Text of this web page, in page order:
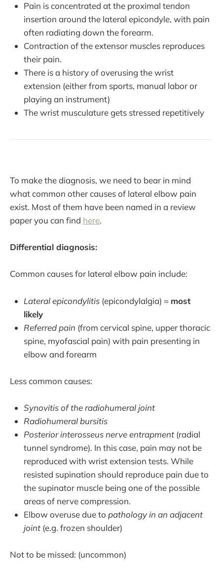
Pain is concentrated at the proximal tendon
insertion around the lateral epicondyle, with pain
often radiating down the forearm.
Contraction of the extensor muscles reproduces
their pain.
There is a history of overusing the wrist
extension (either from sports, manual labor or
playing an instrument)
The wrist musculature gets stressed repetitively
To make the diagnosis, we need to bear in mind
what common other causes of lateral elbow pain
exist. Most of them have been named in a review
paper you can find here.
Differential diagnosis:
Common causes for lateral elbow pain include:
Lateral epicondylitis (epicondylalgia) = most
likely
Referred pain (from cervical spine, upper thoracic
spine, myofascial pain) with pain presenting in
elbow and forearm
Less common causes:
Synovitis of the radiohumeral joint
Radiohumeral bursitis
Posterior interosseus nerve entrapment(radial
tunnel syndrome). In this case, pain may not be
reproduced with wrist extension tests. While
resisted supination should reproduce pain due to
the supinator muscle being one of the possible
areas of nerve compression.
Elbow overuse due to pathology in an adjacent
joint(e.g. frozen shoulder)
Not to be missed: (uncommon)